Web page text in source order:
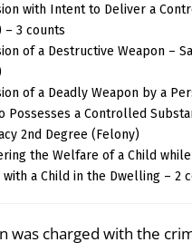
with Intent to Deliver a
– 3 counts
of a Destructive Weapon –
of a Deadly Weapon by a
Possesses a Controlled
2nd Degree (Felony)
the Welfare of a Child
a Child in the Dwelling – 2
was charged with the